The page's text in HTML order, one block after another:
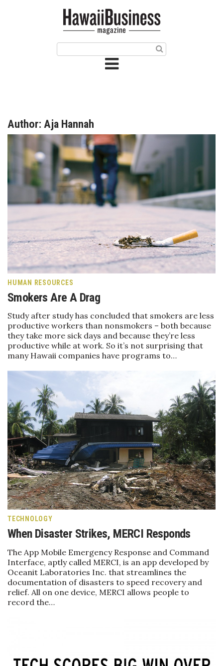
Article Categories
Agriculture
Arts & Culture
Biz Advice from Experts
Boss Survey
Career Growth
Change Reports
Community & Economy
Construction
Education
Entrepreneurship
Finance
Government & Civics
Health & Wellness
Human Resources
Industry Outlook
Kamehameha Schools
Law
Leadership
Author: Aja Hannah
HUMAN RESOURCES
Smokers Are A Drag
Study after study has concluded that smokers are less
productive workers than nonsmokers – both because
they take more sick days and because they’re less
productive while at work. So it’s not surprising that
many Hawaii companies have programs to…
TECHNOLOGY
When Disaster Strikes, MERCI Responds
The App Mobile Emergency Response and Command
Interface, aptly called MERCI, is an app developed by
Oceanit Laboratories Inc. that streamlines the
documentation of disasters to speed recovery and
relief. All on one device, MERCI allows people to
record the…